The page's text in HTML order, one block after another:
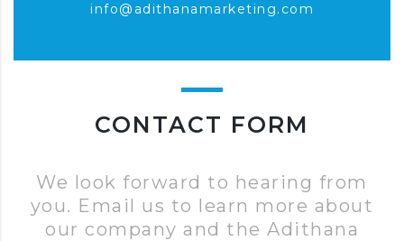
info@adithanamarketing.com
CONTACT FORM
We look forward to hearing from
you. Email us to learn more about
our company and the Adithana